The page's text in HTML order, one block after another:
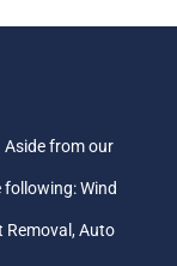
Aside from our
Wind
Removal, Auto